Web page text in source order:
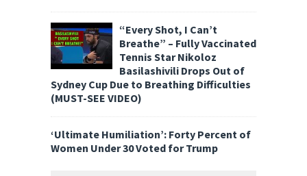
“Every Shot, I Can’t
Breathe” – Fully Vaccinated
Tennis Star Nikoloz
Basilashivili Drops Out of
Sydney Cup Due to Breathing Difficulties
(MUST-SEE VIDEO)
‘Ultimate Humiliation’: Forty Percent of
Women Under 30 Voted for Trump